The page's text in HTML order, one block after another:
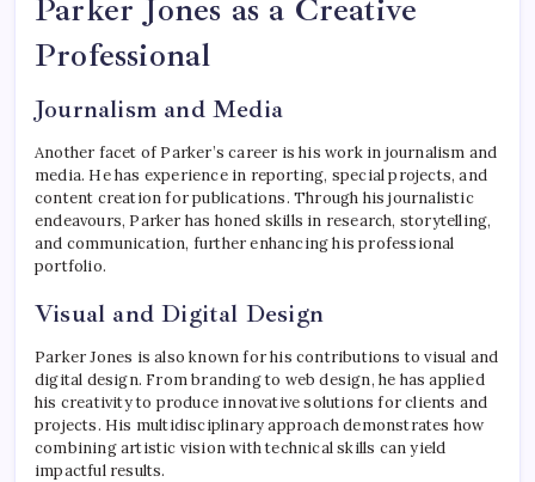
Parker Jones as a Creative
Professional
Journalism and Media
Another facet of Parker’s career is his work in journalism and
media. He has experience in reporting, special projects, and
content creation for publications. Through his journalistic
endeavours, Parker has honed skills in research, storytelling,
and communication, further enhancing his professional
portfolio.
Visual and Digital Design
Parker Jones is also known for his contributions to visual and
digital design. From branding to web design, he has applied
his creativity to produce innovative solutions for clients and
projects. His multidisciplinary approach demonstrates how
combining artistic vision with technical skills can yield
impactful results.